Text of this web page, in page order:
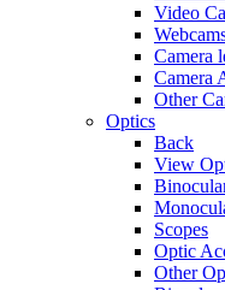
Video
Camera
Camera
Other
Optics
Back
View
Scopes
Optic
Other